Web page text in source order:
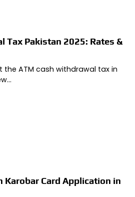
Tax Pakistan 2025: Rates &
the ATM cash withdrawal tax in
Karobar Card Application in